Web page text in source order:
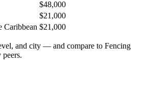
$48,000
$21,000
Caribbean $21,000
and city — and compare to Fencing